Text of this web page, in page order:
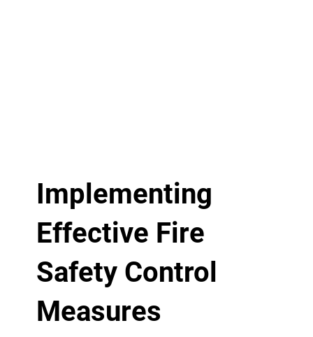
Implementing
Effective Fire
Safety Control
Measures